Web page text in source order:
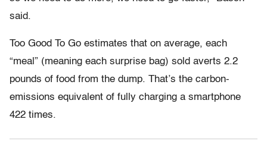
said.
Too Good To Go estimates that on average, each
“meal” (meaning each surprise bag) sold averts 2.2
pounds of food from the dump. That’s the carbon-
emissions equivalent of fully charging a smartphone
422 times.